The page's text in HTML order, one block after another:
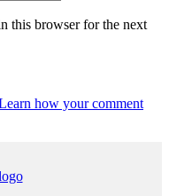
this browser for the next
how your comment